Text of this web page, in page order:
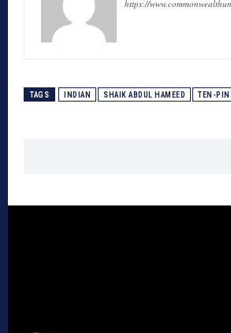
https://
TAGS INDIAN SHAIK ABDUL HAMEED TEN-PIN